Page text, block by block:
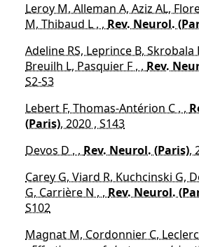
Leroy M, Alleman A, Aziz AL,
M, Thibaud L , , Rev. Neurol.
Adeline RS, Leprince B, Skrobala
Breuilh L, Pasquier F , , Rev.
S2-S3
Lebert F, Thomas-Antérion C , ,
(Paris), 2020 , S143
Devos D , , Rev. Neurol. (Paris),
Carey G, Viard R, Kuchcinski G,
G, Carrière N , , Rev. Neurol.
S102
Magnat M, Cordonnier C,